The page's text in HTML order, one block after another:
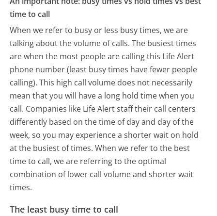
time to call
When we refer to busy or less busy times, we are
talking about the volume of calls. The busiest times
are when the most people are calling this Life Alert
phone number (least busy times have fewer people
calling). This high call volume does not necessarily
mean that you will have a long hold time when you
call. Companies like Life Alert staff their call centers
differently based on the time of day and day of the
week, so you may experience a shorter wait on hold
at the busiest of times. When we refer to the best
time to call, we are referring to the optimal
combination of lower call volume and shorter wait
times.
The least busy time to call